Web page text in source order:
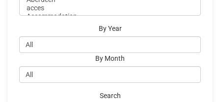
By Year
By Month
Search